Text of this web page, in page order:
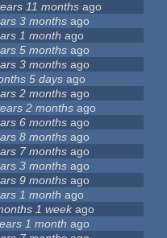
11 months ago
3 months ago
1 month ago
5 months ago
3 months ago
5 days ago
2 months ago
2 months ago
6 months ago
8 months ago
7 months ago
3 months ago
9 months ago
1 month ago
1 weekago
1 month ago